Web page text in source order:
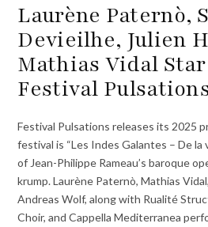
Laurène Paternò,
Devieilhe, Julien
Mathias Vidal
Festival
Festival Pulsations releases its 2025
festival is “Les Indes Galantes – De la
of Jean-Philippe Rameau’s baroque
krump. Laurène Paternò, Mathias
Andreas Wolf, along with Rualité
Choir, and Cappella Mediterranea